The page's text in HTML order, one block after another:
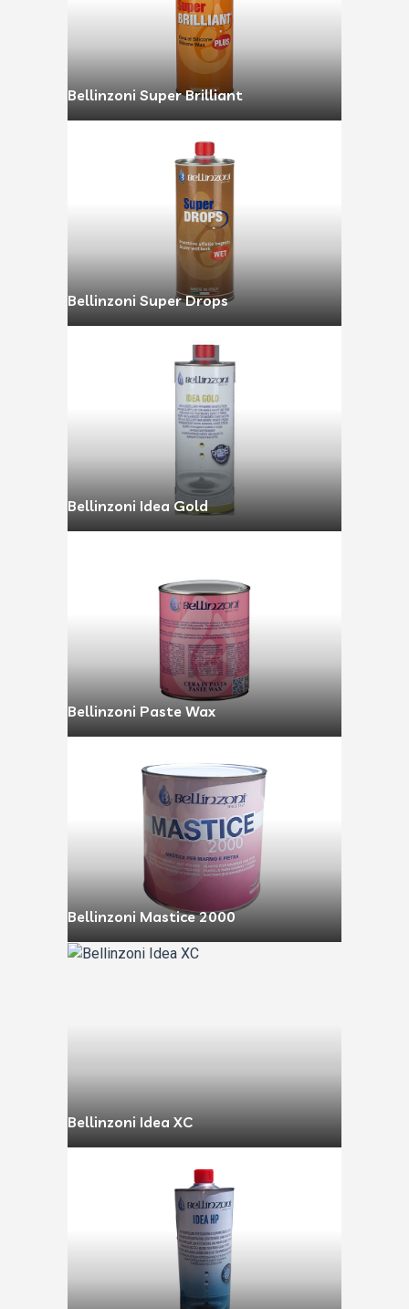
Bellinzoni Super Brilliant
Bellinzoni Super Drops
Bellinzoni Idea Gold
Bellinzoni Paste Wax
Bellinzoni Mastice 2000
Bellinzoni Idea XC